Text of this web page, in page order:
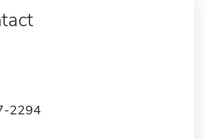
2294